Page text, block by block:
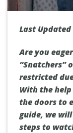
Last Updated
Are you
“Snatchers”
restricted
With the
the doors to
guide, we
steps to